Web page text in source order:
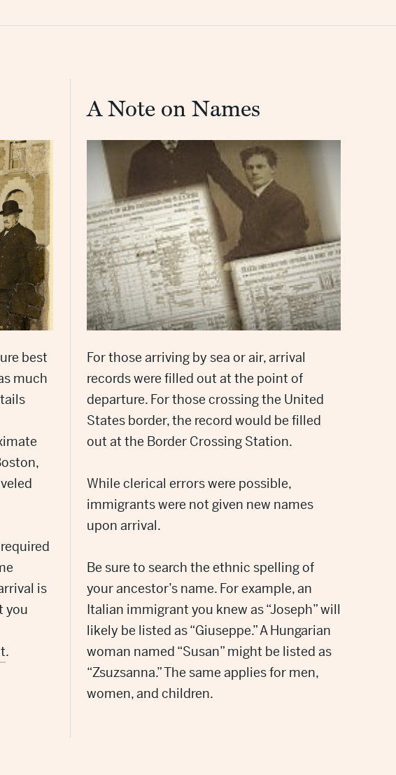
best
much
is
you
.
A Note on Names
For those arriving by sea or air, arrival
records were filled out at the point of
departure. For those crossing the United
States border, the record would be filled
out at the Border Crossing Station.
While clerical errors were possible,
immigrants were not given new names
upon arrival.
Be sure to search the ethnic spelling of
your ancestor’s name. For example, an
Italian immigrant you knew as “Joseph” will
likely be listed as “Giuseppe.” A Hungarian
woman named “Susan” might be listed as
“Zsuzsanna.” The same applies for men,
women, and children.